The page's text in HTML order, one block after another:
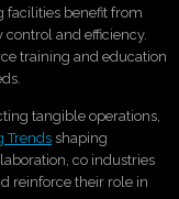
facilities benefit from
and efficiency.
training and education
tangible operations,
Trends shaping
co industries
reinforce their role in